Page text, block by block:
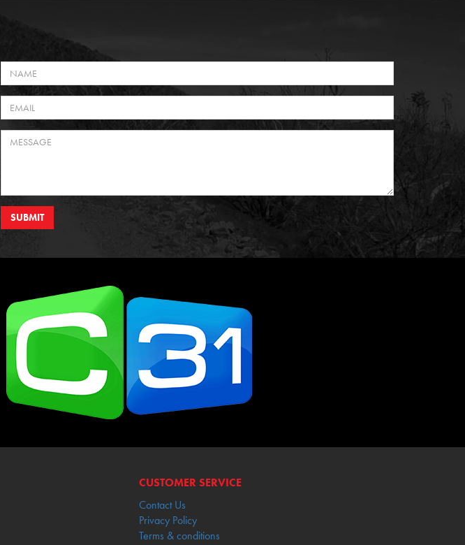
SUBMIT
CUSTOMER SERVICE
Contact Us
Privacy Policy
Terms & conditions